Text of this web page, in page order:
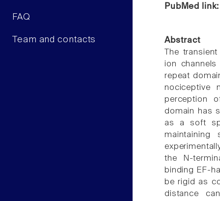
FAQ
Team and contacts
PubMed
Abstract
The
ion
repeat
nociceptive
perception
domain has
as a soft
maintaining
the N-
binding EF-
be rigid as
distance